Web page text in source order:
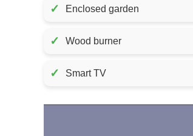
✓ Enclosed garden
✓ Wood burner
✓ Smart TV